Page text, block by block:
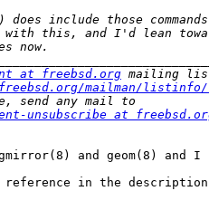
at freebsd.org
mailman/listinfo/
unsubscribe at
and geom(8)
reference in the